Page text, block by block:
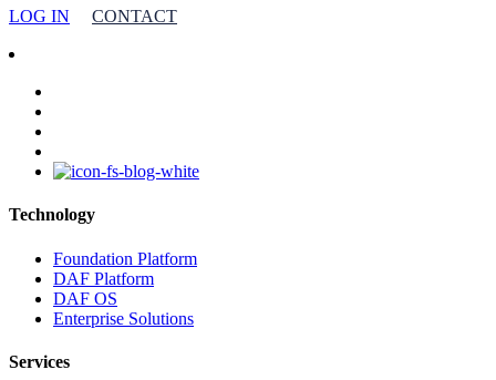
LOG IN CONTACT
Technology
Foundation Platform
DAF Platform
DAF OS
Enterprise Solutions
Services